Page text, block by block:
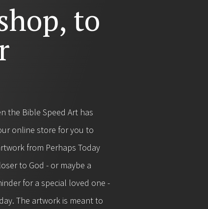
to
the Bible Speed Art has
online store for you to
from Perhaps Today
to God - or maybe a
for a special loved one -
The artwork is meant to